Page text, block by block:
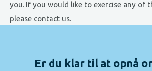
you. If you would like to exercise any of
please contact us.
Er du klar til at opnå